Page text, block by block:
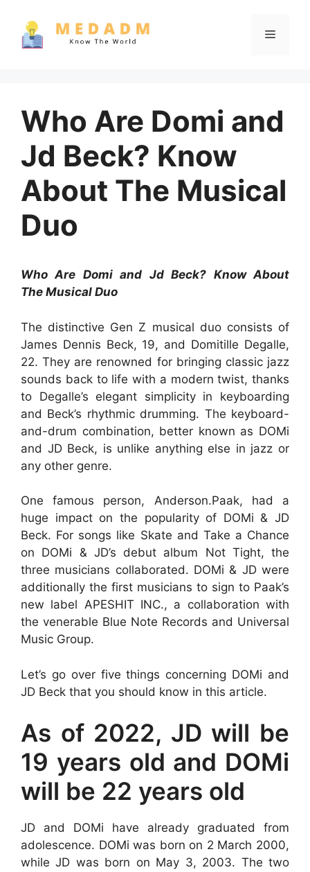
content
Menu
Who Are Domi and
Jd Beck? Know
About The Musical
Duo
Who Are Domi and Jd Beck? Know About
The Musical Duo
The distinctive Gen Z musical duo consists of
James Dennis Beck, 19, and Domitille Degalle,
22. They are renowned for bringing classic jazz
sounds back to life with a modern twist, thanks
to Degalle’s elegant simplicity in keyboarding
and Beck’s rhythmic drumming. The keyboard-
and-drum combination, better known as DOMi
and JD Beck, is unlike anything else in jazz or
any other genre.
One famous person, Anderson.Paak, had a
huge impact on the popularity of DOMi & JD
Beck. For songs like Skate and Take a Chance
on DOMi & JD’s debut album Not Tight, the
three musicians collaborated. DOMi & JD were
additionally the first musicians to sign to Paak’s
new label APESHIT INC., a collaboration with
the venerable Blue Note Records and Universal
Music Group.
Let’s go over five things concerning DOMi and
JD Beck that you should know in this article.
As of 2022, JD will be
19 years old and DOMi
will be 22 years old
JD and DOMi have already graduated from
adolescence. DOMi was born on 2 March 2000,
while JD was born on May 3, 2003. The two